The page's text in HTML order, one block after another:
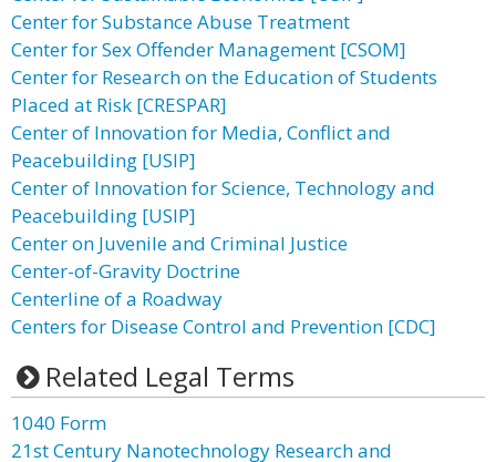
Center for Substance Abuse Treatment
Center for Sex Offender Management [CSOM]
Center for Research on the Education of Students
Placed at Risk [CRESPAR]
Center of Innovation for Media, Conflict and
Peacebuilding [USIP]
Center of Innovation for Science, Technology and
Peacebuilding [USIP]
Center on Juvenile and Criminal Justice
Center-of-Gravity Doctrine
Centerline of a Roadway
Centers for Disease Control and Prevention [CDC]
Related Legal Terms
1040 Form
21st Century Nanotechnology Research and